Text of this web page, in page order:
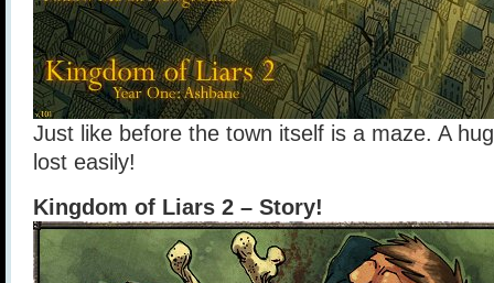
Just like before the town itself is a maze. A
lost easily!
Kingdom of Liars 2 – Story!